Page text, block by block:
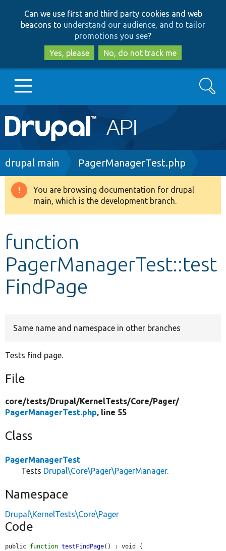
to
main
content
to
search
Can we use first and third party cookies and web
beacons to understand our audience, and to tailor
promotions you see?
Yes, please
No, do not track me
Main
navigation
Go to Drupal.org
Drupal 8+
Develop for Drupal
Search
Breadcrumb
drupal main PagerManagerTest.php
Warning
message
You are browsing documentation for drupal
main, which is the development branch.
function
PagerManagerTest::test
FindPage
Same name and namespace in other branches
Tests find page.
File
core/tests/Drupal/KernelTests/Core/Pager/
PagerManagerTest.php, line 55
Class
PagerManagerTest
Tests Drupal\Core\Pager\PagerManager.
Namespace
Drupal\KernelTests\Core\Pager
Code
public function testFindPage() : void {